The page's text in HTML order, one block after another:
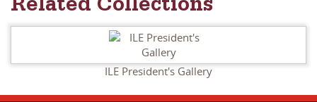
Related Collections
ILE President's Gallery